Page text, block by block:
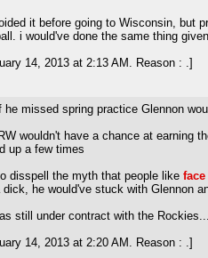
it before going to Wisconsin, but
i would've done the same thing
14, 2013 at 2:13 AM. Reason : .]
he missed spring practice Glennon
wouldn't have a chance at earning
up a few times
disspell the myth that people like face
dick, he would've stuck with Glennon
still under contract with the
14, 2013 at 2:20 AM. Reason : .]